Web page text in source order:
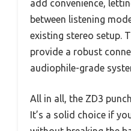
add convenience,
between listening
existing stereo setup.
provide a robust
audiophile-grade
All in all, the ZD3
It’s a solid choice if